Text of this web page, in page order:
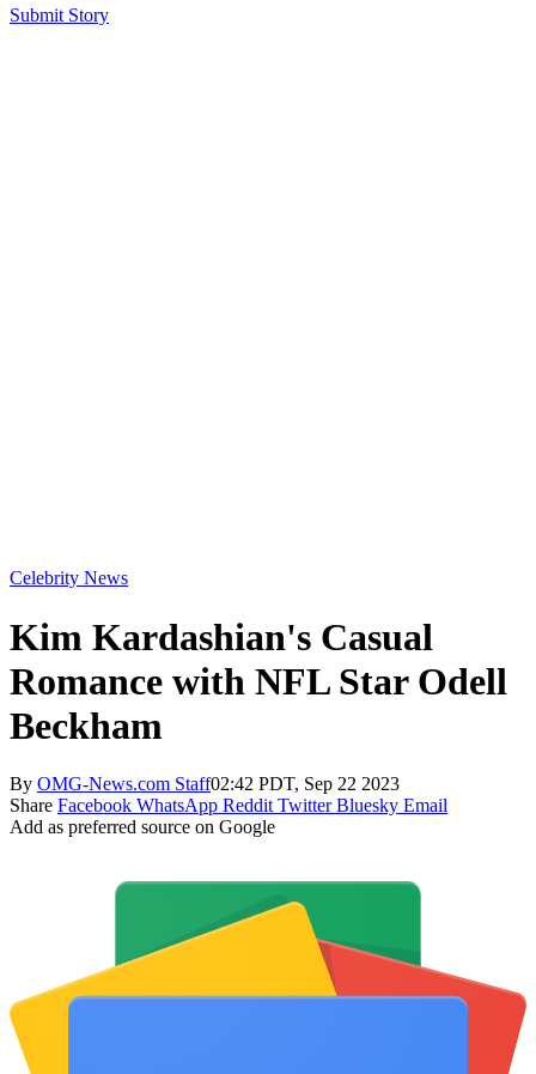
Submit Story
Celebrity News
Kim Kardashian's Casual
Romance with NFL Star Odell
Beckham
By OMG-News.com Staff02:42 PDT, Sep 22 2023
Share Facebook WhatsApp Reddit Twitter Bluesky Email
Add as preferred source on Google